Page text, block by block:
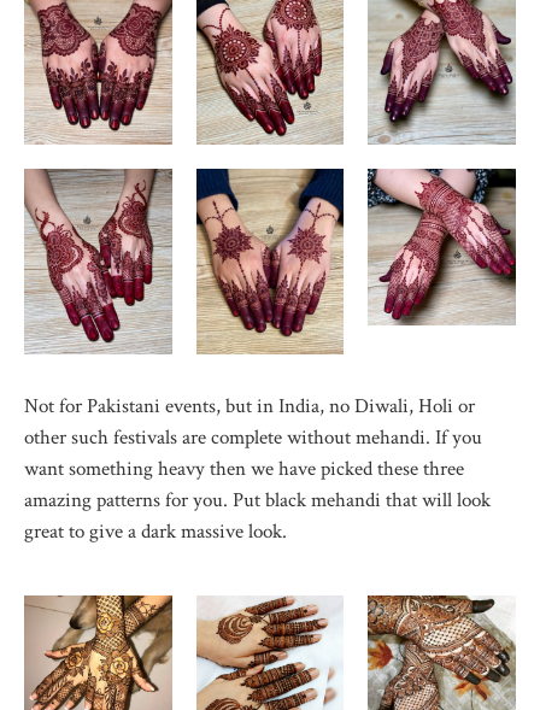
Not for Pakistani events, but in India, no Diwali, Holi or
other such festivals are complete without mehandi. If you
want something heavy then we have picked these three
amazing patterns for you. Put black mehandi that will look
great to give a dark massive look.